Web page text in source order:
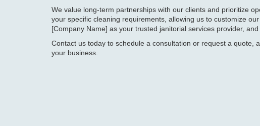
We value long-term partnerships with our clients and prioritize
your specific cleaning requirements, allowing us to customize
[Company Name] as your trusted janitorial services provider,
Contact us today to schedule a consultation or request a
your business.